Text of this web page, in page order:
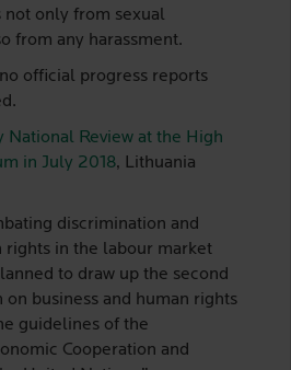
only from sexual
from any harassment.
official progress reports
National Review at the High
in July 2018, Lithuania
discrimination and
rights in the labour market
to draw up the second
on business and human rights
guidelines of the
Cooperation and